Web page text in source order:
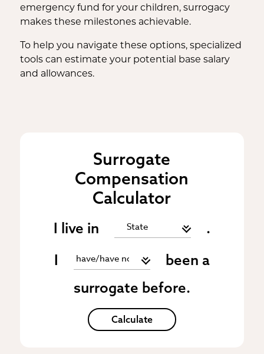
emergency fund for your children, surrogacy
makes these milestones achievable.
To help you navigate these options, specialized
tools can estimate your potential base salary
and allowances.
Surrogate
Compensation
Calculator
I live in
.
I
been a
surrogate before.
Calculate